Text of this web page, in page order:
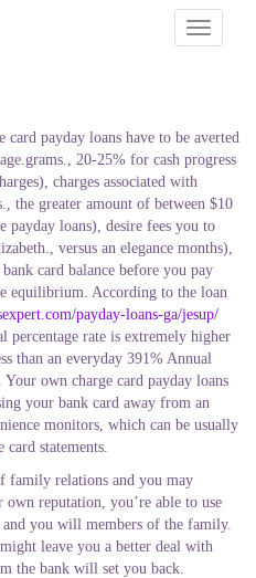
Toggle
payday loans have to be averted
20-25% for cash progress
charges associated with
the greater amount of between $10
loans), desire fees you to
versus an elegance months),
card balance before you pay
equilibrium. According to the loan
payday-loans-ga/jesup/
percentage rate is extremely higher
than an everyday 391% Annual
own charge card payday loans
your bank card away from an
monitors, which can be usually
statements.
family relations and you may
reputation, you’re able to use
you will members of the family.
leave you a better deal with
the bank will set you back.